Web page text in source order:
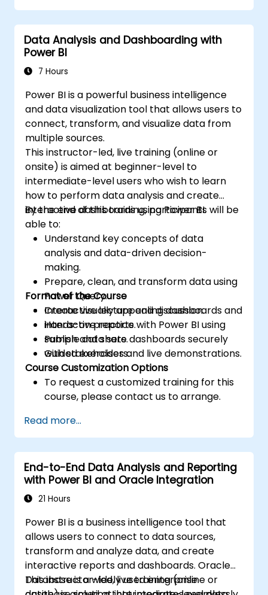
Data Analysis and Dashboarding with
Power BI
7 Hours
Power BI is a powerful business intelligence
and data visualization tool that allows users to
connect, transform, and visualize data from
multiple sources.
This instructor-led, live training (online or
onsite) is aimed at beginner-level to
intermediate-level users who wish to learn
how to perform data analysis and create
interactive dashboards using Power BI.
By the end of this training, participants will be
able to:
Understand key concepts of data
analysis and data-driven decision-
making.
Prepare, clean, and transform data using
Power Query.
Create visually appealing dashboards and
interactive reports.
Publish and share dashboards securely
with stakeholders.
Format of the Course
Interactive lecture and discussion.
Hands-on practice with Power BI using
sample data sets.
Guided exercises and live demonstrations.
Course Customization Options
To request a customized training for this
course, please contact us to arrange.
Read more...
End-to-End Data Analysis and Reporting
with Power BI and Oracle Integration
21 Hours
Power BI is a business intelligence tool that
allows users to connect to data sources,
transform and analyze data, and create
interactive reports and dashboards. Oracle
Database is a widely used enterprise
This instructor-led, live training (online or